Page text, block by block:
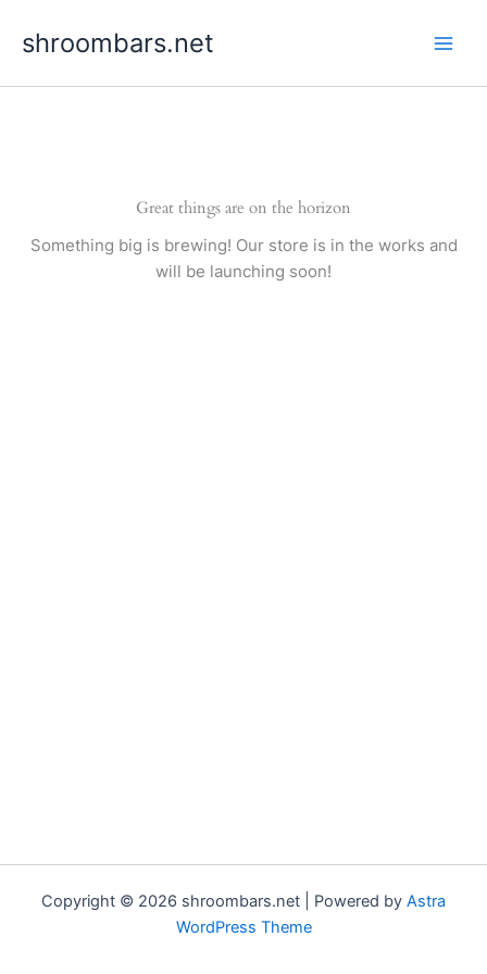
shroombars.net
Great things are on the horizon
Something big is brewing! Our store is in the works and
will be launching soon!
Copyright © 2026 shroombars.net | Powered by Astra
WordPress Theme